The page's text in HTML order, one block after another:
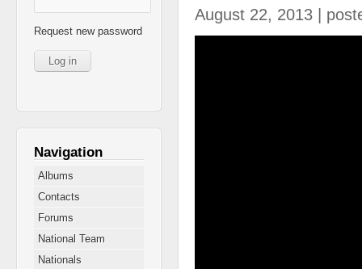
August 22, 2013 |
Request new password
Navigation
Albums
Contacts
Forums
National Team
Nationals